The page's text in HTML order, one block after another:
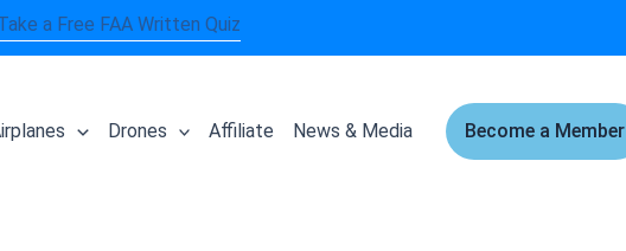
a Free FAA Written Quiz
Drones Affiliate News & Media Become a Member